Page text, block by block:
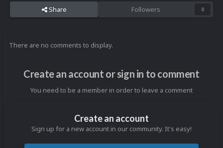
Share Followers 0
There are no comments to display.
Create an account or sign in to comment
You need to be a member in order to leave a comment
Create an account
Sign up for a new account in our community. It's easy!